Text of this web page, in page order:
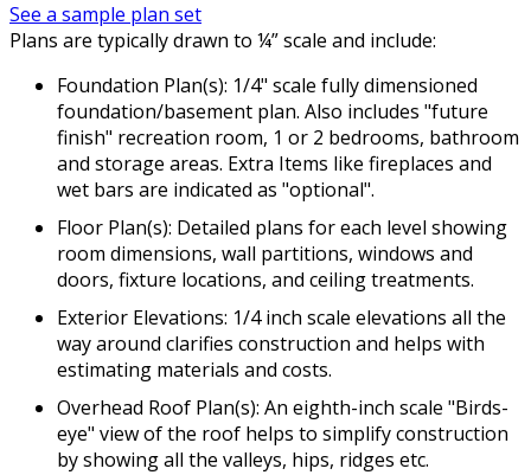
See a sample plan set
Plans are typically drawn to ¼” scale and include:
Foundation Plan(s): 1/4" scale fully dimensioned
foundation/basement plan. Also includes "future
finish" recreation room, 1 or 2 bedrooms, bathroom
and storage areas. Extra Items like fireplaces and
wet bars are indicated as "optional".
Floor Plan(s): Detailed plans for each level showing
room dimensions, wall partitions, windows and
doors, fixture locations, and ceiling treatments.
Exterior Elevations: 1/4 inch scale elevations all the
way around clarifies construction and helps with
estimating materials and costs.
Overhead Roof Plan(s): An eighth-inch scale "Birds-
eye" view of the roof helps to simplify construction
by showing all the valleys, hips, ridges etc.